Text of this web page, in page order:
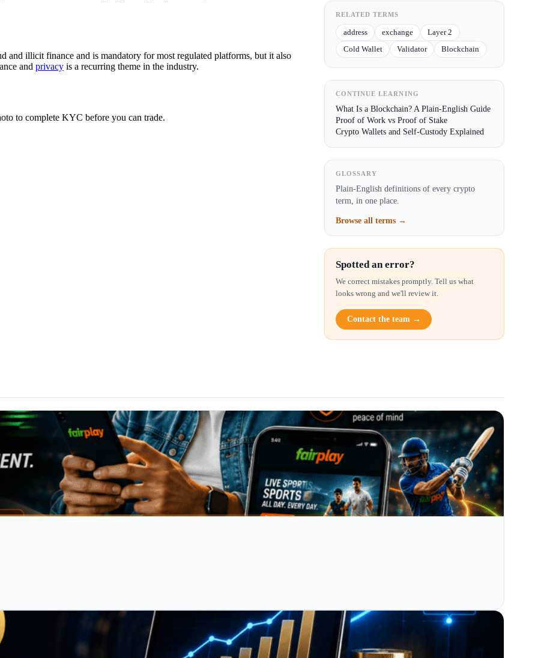
illicit finance and is mandatory for most regulated platforms, but it also
and privacy is a recurring theme in the industry.
to complete KYC before you can trade.
RELATED TERMS
address exchange
Layer 2
Cold Wallet
Validator Blockchain
CONTINUE LEARNING
What Is a Blockchain? A Plain-English Guide
Proof of Work vs Proof of Stake
Crypto Wallets and Self-Custody Explained
GLOSSARY
Plain-English definitions of every crypto
term, in one place.
Browse all terms →
Spotted an error?
We correct mistakes promptly. Tell us what
looks wrong and we'll review it.
Contact the team →